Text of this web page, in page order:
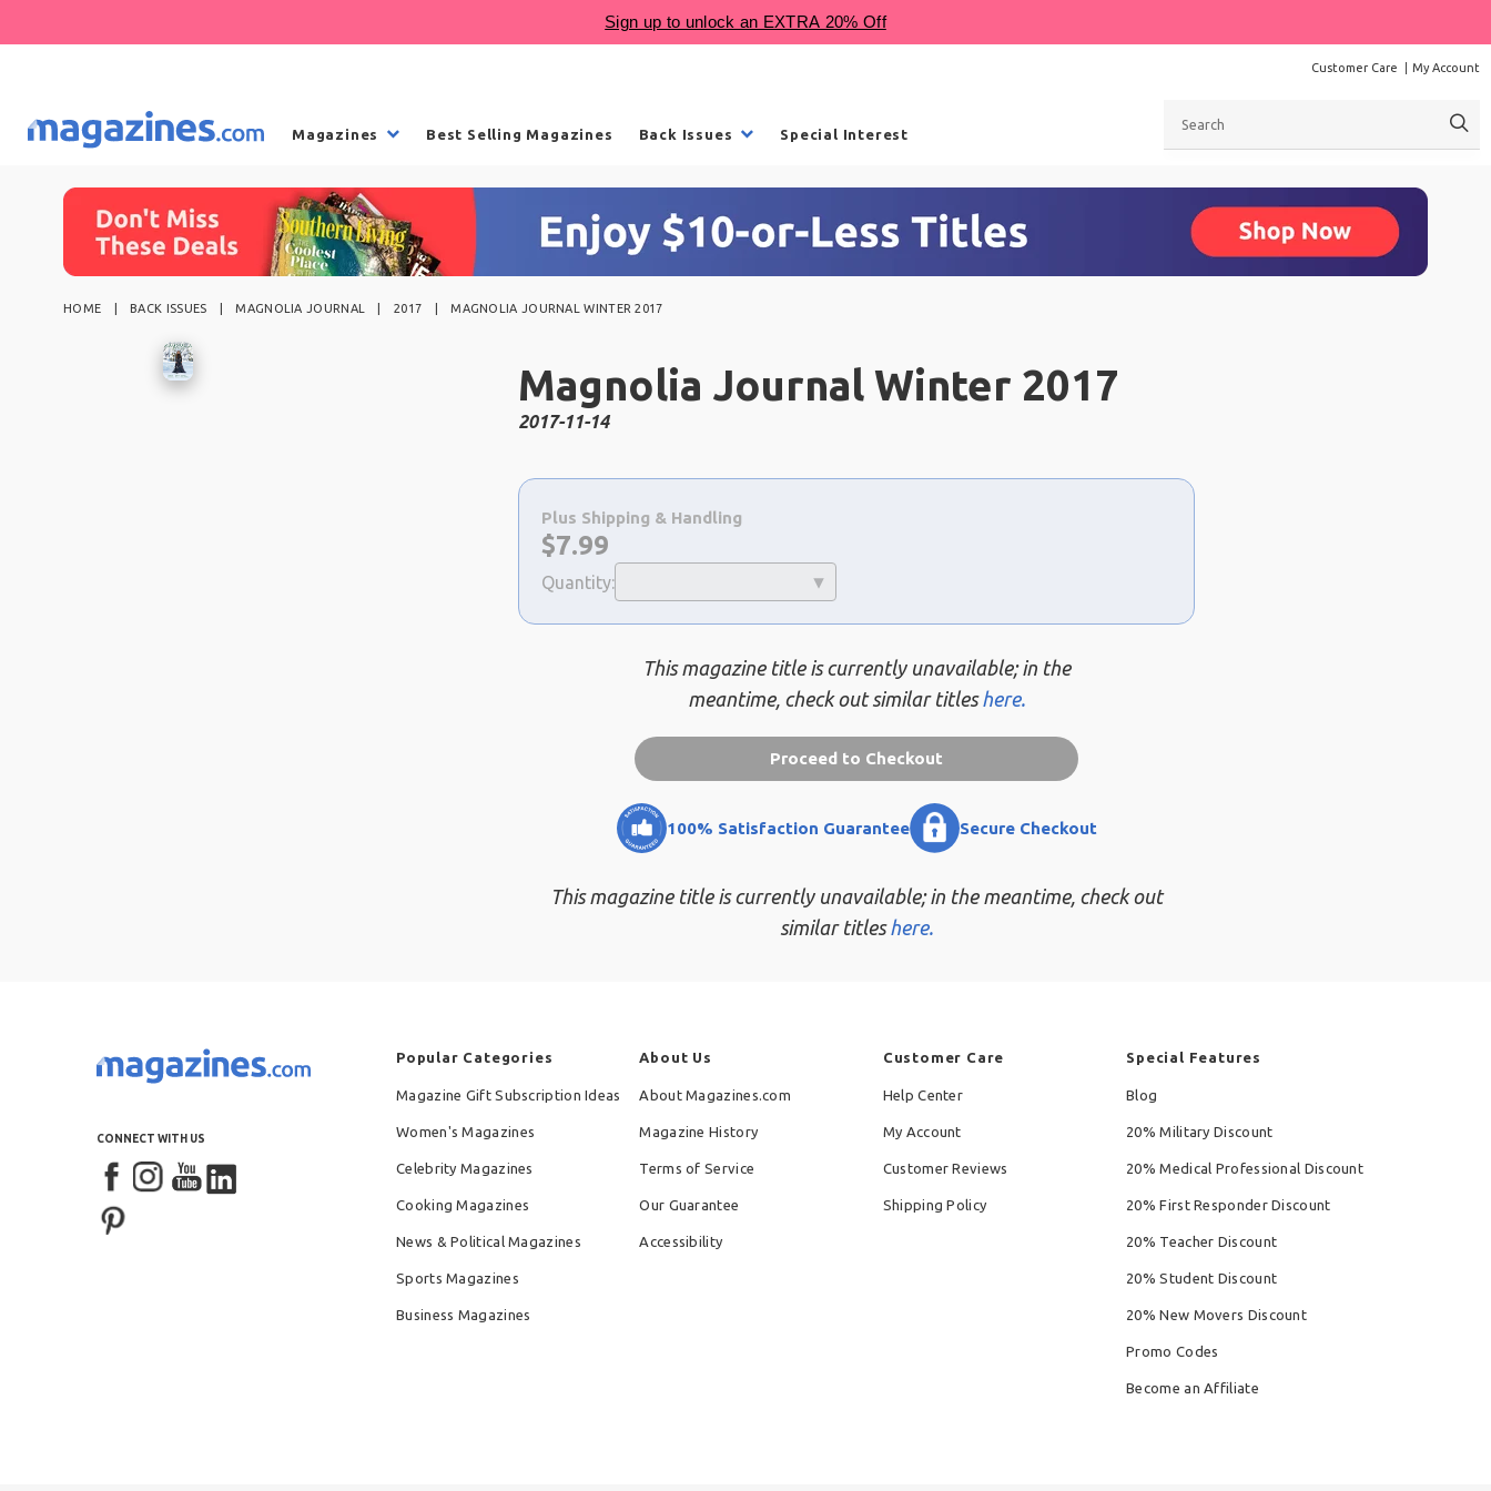
Customer Care My Account
Magazines Best Selling Magazines Back Issues Special Interest
HOME BACK ISSUES MAGNOLIA JOURNAL 2017 MAGNOLIA JOURNAL WINTER 2017
Magnolia Journal Winter 2017
2017-11-14
Choose
a
selection
Plus Shipping & Handling
Now:
$7.99
Quantity:
This magazine title is currently unavailable; in the
meantime, check out similar titleshere.
Proceed to Checkout
100% Satisfaction Guarantee Secure Checkout
This magazine title is currently unavailable; in the meantime, check out
similar titleshere.
CONNECT WITH US
Popular Categories
Magazine Gift Subscription Ideas
Women's Magazines
Celebrity Magazines
Cooking Magazines
News & Political Magazines
Sports Magazines
Business Magazines
About Us
About Magazines.com
Magazine History
Terms of Service
Our Guarantee
Accessibility
Customer Care
Help Center
My Account
Customer Reviews
Shipping Policy
Special Features
Blog
20% Military Discount
20% Medical Professional Discount
20% First Responder Discount
20% Teacher Discount
20% Student Discount
20% New Movers Discount
Promo Codes
Become an Affiliate